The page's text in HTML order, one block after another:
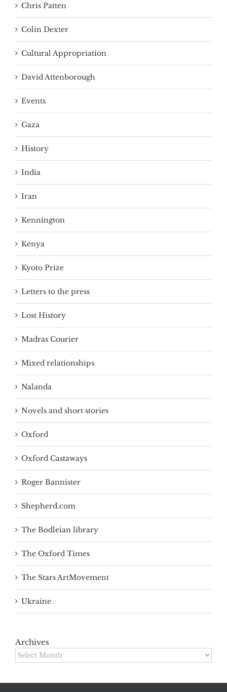
Chris Patten
Colin Dexter
Cultural Appropriation
David Attenborough
Events
Gaza
History
India
Iran
Kennington
Kenya
Kyoto Prize
Letters to the press
Lost History
Madras Courier
Mixed relationships
Nalanda
Novels and short stories
Oxford
Oxford Castaways
Roger Bannister
Shepherd.com
The Bodleian library
The Oxford Times
The Stars ArtMovement
Ukraine
Archives
Archives